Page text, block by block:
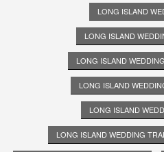
LONG ISLAND
LONG ISLAND
LONG ISLAND
LONG ISLAND
LONG ISLAND
LONG ISLAND WEDDING